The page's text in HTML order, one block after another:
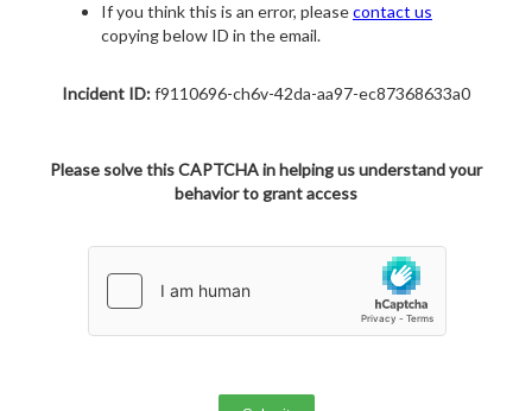
If you think this is an error, pleasecontact us
copying below ID in the email.
Incident ID:f9110696-ch6v-42da-aa97-ec87368633a0
Please solve this CAPTCHA in helping us understand your
behavior to grant access